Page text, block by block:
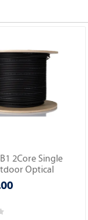
2Core Single
Optical
1mm
wire w/3 Steel